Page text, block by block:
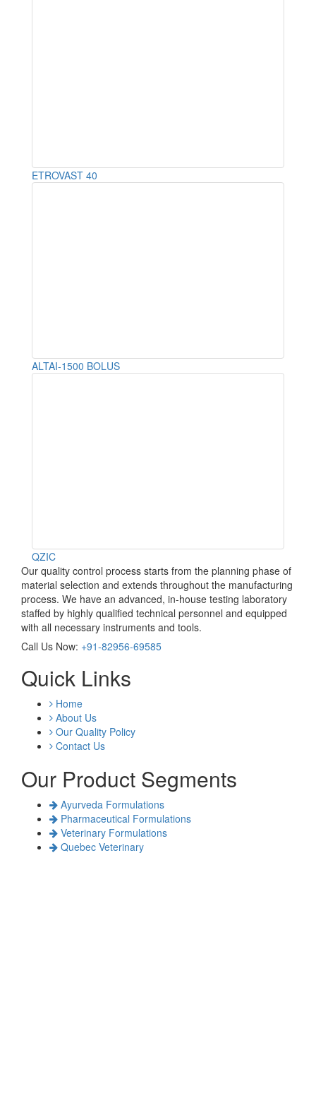
ETROVAST 40
ALTAI-1500 BOLUS
QZIC
Our quality control process starts from the planning phase of
material selection and extends throughout the manufacturing
process. We have an advanced, in-house testing laboratory
staffed by highly qualified technical personnel and equipped
with all necessary instruments and tools.
Call Us Now: +91-82956-69585
Quick Links
Home
About Us
Our Quality Policy
Contact Us
Our Product Segments
Ayurveda Formulations
Pharmaceutical Formulations
Veterinary Formulations
Quebec Veterinary